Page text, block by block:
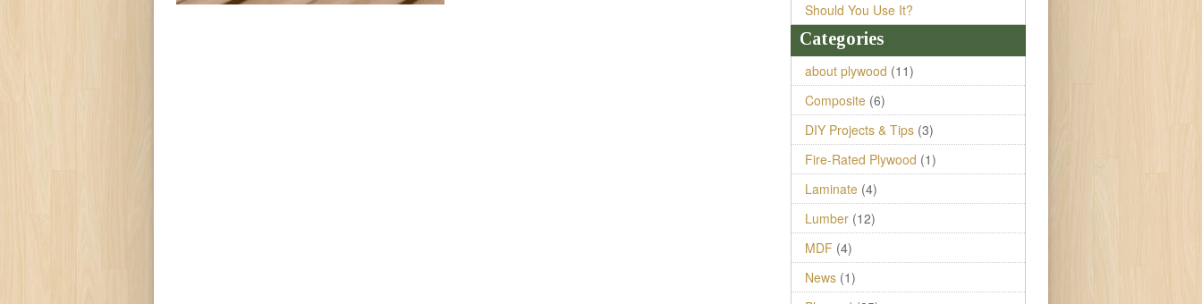
Should You Use It?
Categories
about plywood (11)
Composite(6)
DIY Projects & Tips(3)
Fire-Rated Plywood (1)
Laminate(4)
Lumber(12)
MDF (4)
News(1)